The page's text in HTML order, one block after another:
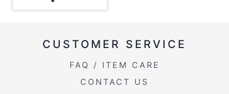
CUSTOMER SERVICE
FAQ / ITEM CARE
CONTACT US